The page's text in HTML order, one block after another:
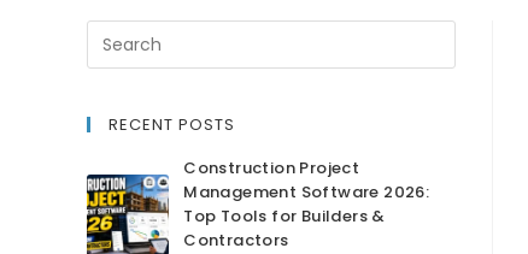
RECENT POSTS
Construction Project
Management Software 2026:
Top Tools for Builders &
Contractors